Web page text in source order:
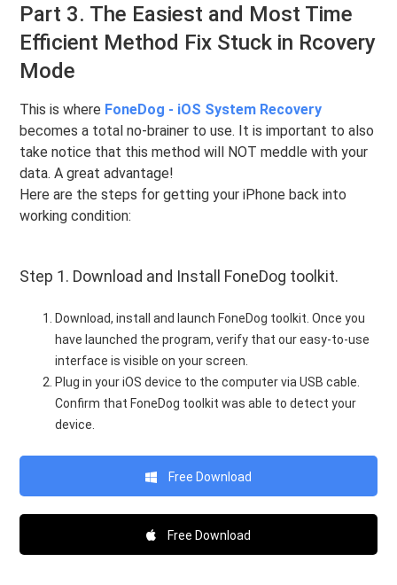
Part 3. The Easiest and Most Time
Efficient Method Fix Stuck in Rcovery
Mode
This is where FoneDog - iOS System Recovery
becomes a total no-brainer to use. It is important to also
take notice that this method will NOT meddle with your
data. A great advantage!
Here are the steps for getting your iPhone back into
working condition:
Step 1. Download and Install FoneDog toolkit.
Download, install and launch FoneDog toolkit. Once you
have launched the program, verify that our easy-to-use
interface is visible on your screen.
Plug in your iOS device to the computer via USB cable.
Confirm that FoneDog toolkit was able to detect your
device.
Free Download
Free Download